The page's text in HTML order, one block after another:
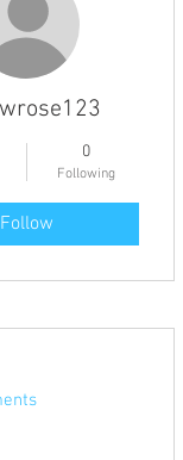
0
Following
Follow